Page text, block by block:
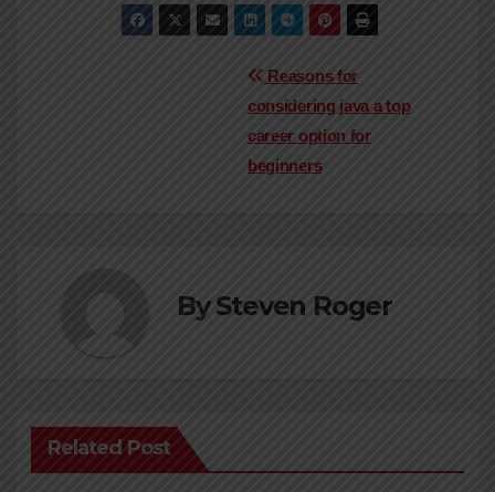
Reasons for
considering java a top
career option for
beginners
BySteven Roger
Related Post